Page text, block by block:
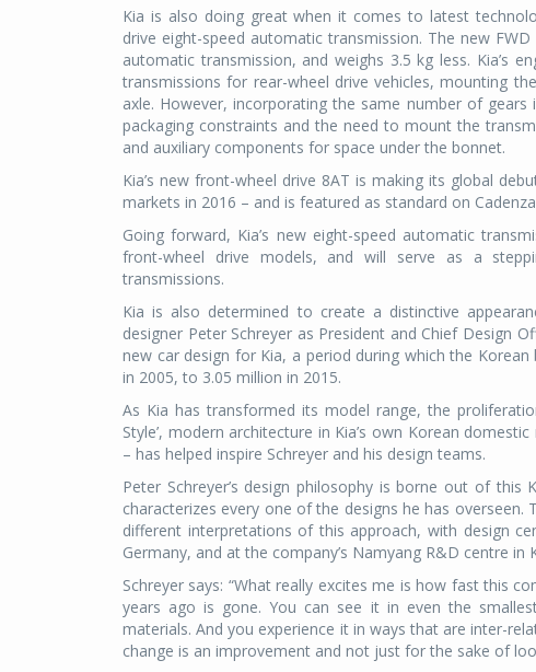
Kia is also doing great when it comes to latest
drive eight-speed automatic transmission. The new
automatic transmission, and weighs 3.5 kg less. Kia’s
transmissions for rear-wheel drive vehicles, mounting
axle. However, incorporating the same number of
packaging constraints and the need to mount the
and auxiliary components for space under the bonnet.
Kia’s new front-wheel drive 8AT is making its global
markets in 2016 – and is featured as standard on
Going forward, Kia’s new eight-speed automatic
front-wheel drive models, and will serve as a
transmissions.
Kia is also determined to create a distinctive
designer Peter Schreyer as President and Chief Design
new car design for Kia, a period during which the
in 2005, to 3.05 million in 2015.
As Kia has transformed its model range, the
Style’, modern architecture in Kia’s own Korean
– has helped inspire Schreyer and his design teams.
Peter Schreyer’s design philosophy is borne out of this
characterizes every one of the designs he has
different interpretations of this approach, with design
Germany, and at the company’s Namyang R&D centre in
Schreyer says: “What really excites me is how fast this
years ago is gone. You can see it in even the
materials. And you experience it in ways that are inter-
change is an improvement and not just for the sake of